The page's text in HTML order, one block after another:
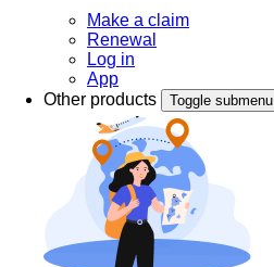
Make a claim
Renewal
Log in
App
Other products
Toggle submenu